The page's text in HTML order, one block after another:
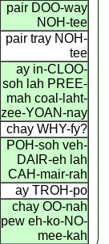
pair DOO-way
NOH-tee
pair tray NOH-
tee
ay in-CLOO-
soh lah PREE-
mah coal-laht-
zee-YOAN-nay
chay WHY-fy?
POH-soh veh-
DAIR-eh lah
CAH-mair-rah
ay TROH-po
chay OO-nah
pew eh-ko-NO-
mee-kah